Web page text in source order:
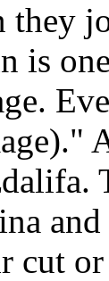
they
is
and
cut